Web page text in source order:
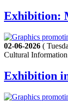
Exhibition:
02-06-2026 (
Cultural
Exhibition